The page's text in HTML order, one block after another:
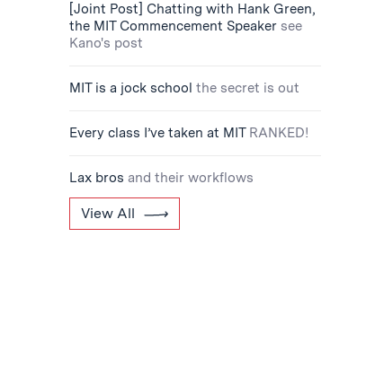
[Joint Post] Chatting with Hank Green,
the MIT Commencement Speaker see
Kano's post
MIT is a jock school the secret is out
Every class I’ve taken at MIT RANKED!
Lax bros and their workflows
View All